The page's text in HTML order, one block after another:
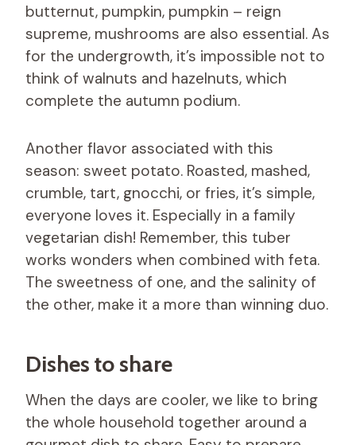
butternut, pumpkin, pumpkin – reign
supreme, mushrooms are also essential. As
for the undergrowth, it’s impossible not to
think of walnuts and hazelnuts, which
complete the autumn podium.
Another flavor associated with this
season: sweet potato. Roasted, mashed,
crumble, tart, gnocchi, or fries, it’s simple,
everyone loves it. Especially in a family
vegetarian dish! Remember, this tuber
works wonders when combined with feta.
The sweetness of one, and the salinity of
the other, make it a more than winning duo.
Dishes to share
When the days are cooler, we like to bring
the whole household together around a